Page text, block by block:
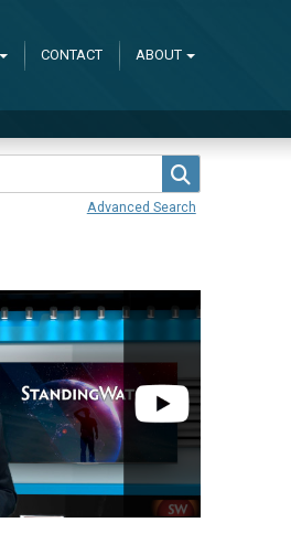
CONTACT ABOUT
Advanced Search